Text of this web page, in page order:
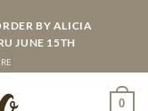
BY ALICIA
JUNE 15TH
0